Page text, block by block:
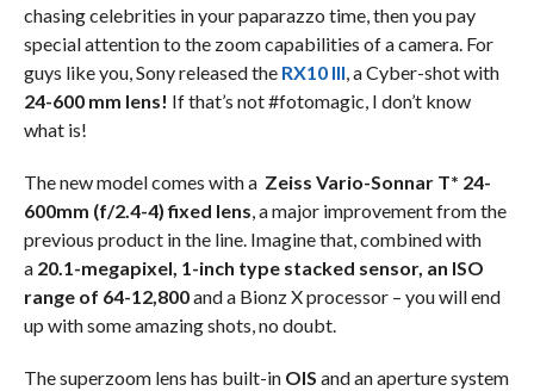
chasing celebrities in your paparazzo time, then you pay
special attention to the zoom capabilities of a camera. For
guys like you, Sony released the RX10 III, a Cyber-shot with
24-600 mm lens! If that’s not #fotomagic, I don’t know
what is!
The new model comes with a Zeiss Vario-Sonnar T* 24-
600mm (f/2.4-4) fixed lens, a major improvement from the
previous product in the line. Imagine that, combined with
a 20.1-megapixel, 1-inch type stacked sensor, an ISO
range of 64-12,800and a Bionz X processor – you will end
up with some amazing shots, no doubt.
The superzoom lens has built-inOIS and an aperture system